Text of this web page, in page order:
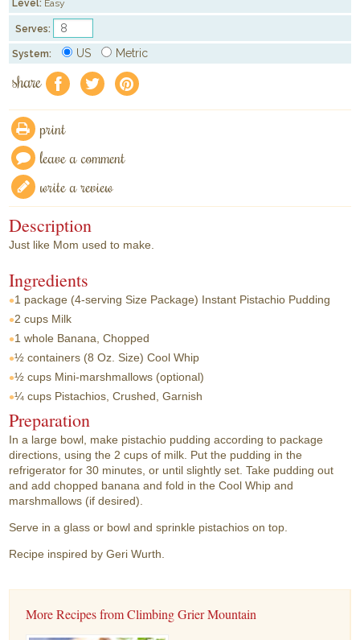
Level: Easy
Serves:
System: US Metric
share f a e
print
leave a comment
write a review
Description
Just like Mom used to make.
Ingredients
1 package (4-serving Size Package) Instant Pistachio Pudding
2 cups Milk
1 whole Banana, Chopped
½ containers (8 Oz. Size) Cool Whip
½ cups Mini-marshmallows (optional)
¼ cups Pistachios, Crushed, Garnish
Preparation
In a large bowl, make pistachio pudding according to package
directions, using the 2 cups of milk. Put the pudding in the
refrigerator for 30 minutes, or until slightly set. Take pudding out
and add chopped banana and fold in the Cool Whip and
marshmallows (if desired).
Serve in a glass or bowl and sprinkle pistachios on top.
Recipe inspired by Geri Wurth.
More Recipes from Climbing Grier Mountain